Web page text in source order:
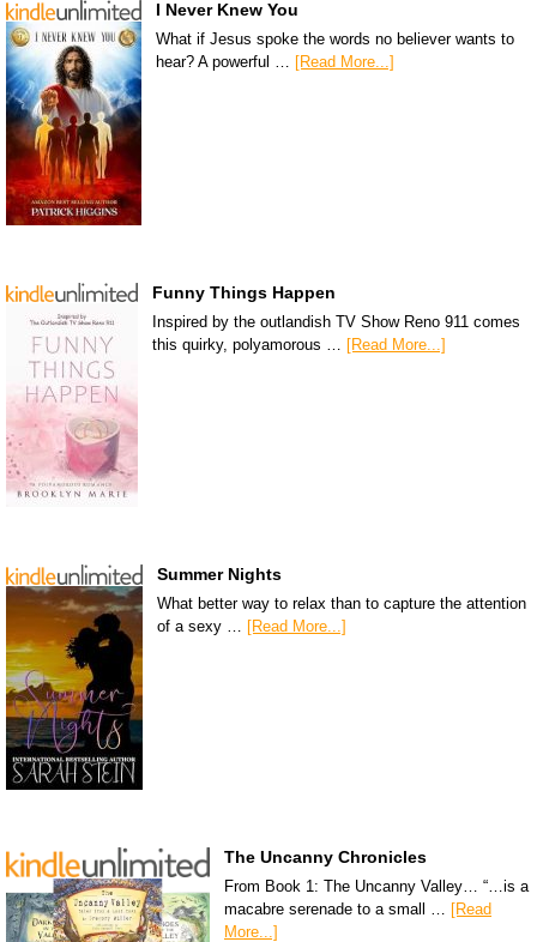
I Never Knew You
What if Jesus spoke the words no believer wants to
hear? A powerful …
[Read More...]
Funny Things Happen
Inspired by the outlandish TV Show Reno 911 comes
this quirky, polyamorous … [Read More...]
Summer Nights
What better way to relax than to capture the attention
of a sexy …
[Read More...]
The Uncanny Chronicles
From Book 1: The Uncanny Valley… “…is a
macabre serenade to a small …
[Read
More...]